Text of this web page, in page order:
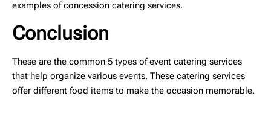
examples of concession catering services.
Conclusion
These are the common 5 types of event catering services
that help organize various events. These catering services
offer different food items to make the occasion memorable.